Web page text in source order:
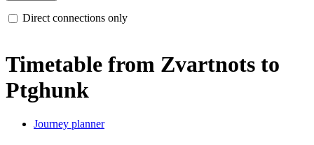
Direct connections only
Timetable from Zvartnots to
Ptghunk
Journey planner